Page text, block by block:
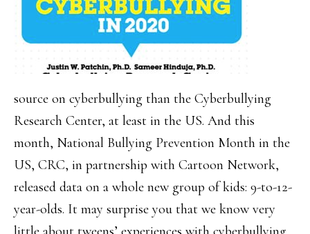
source on cyberbullying than the Cyberbullying
Research Center, at least in the US. And this
month, National Bullying Prevention Month in the
US, CRC, in partnership with Cartoon Network,
released data on a whole new group of kids: 9-to-12-
year-olds. It may surprise you that we know very